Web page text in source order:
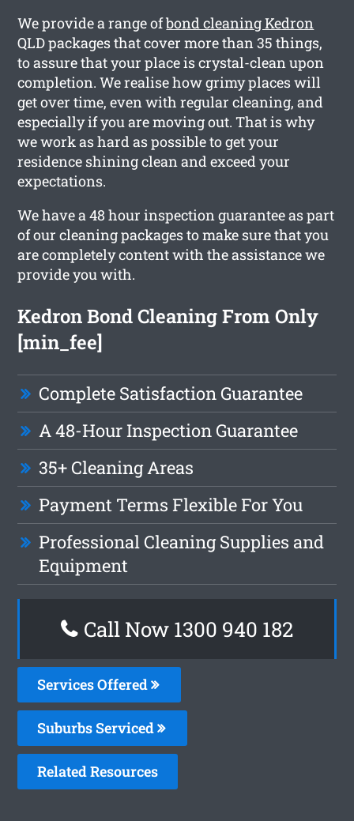
We provide a range ofbond cleaning Kedron
QLD packages that cover more than 35 things,
to assure that your place is crystal-clean upon
completion. We realise how grimy places will
get over time, even with regular cleaning, and
especially if you are moving out. That is why
we work as hard as possible to get your
residence shining clean and exceed your
expectations.
We have a 48 hour inspection guarantee as part
of our cleaning packages to make sure that you
are completely content with the assistance we
provide you with.
Kedron Bond Cleaning From Only
[min_fee]
Complete Satisfaction Guarantee
A 48-Hour Inspection Guarantee
35+ Cleaning Areas
Payment Terms Flexible For You
Professional Cleaning Supplies and
Equipment
Call Now 1300 940 182
Services Offered
Suburbs Serviced
Related Resources